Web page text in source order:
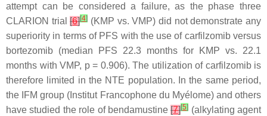
attempt can be considered a failure, as the phase three
CLARION trial[6][4] (KMP vs. VMP) did not demonstrate any
superiority in terms of PFS with the use of carfilzomib versus
bortezomib (median PFS 22.3 months for KMP vs. 22.1
months with VMP, p= 0.906). The utilization of carfilzomib is
therefore limited in the NTE population. In the same period,
the IFM group (Institut Francophone du Myélome) and others
have studied the role of bendamustine[7][5] (alkylating agent